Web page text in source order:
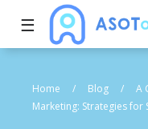
☰
Home / Blog /
A
Marketing: Strategies for